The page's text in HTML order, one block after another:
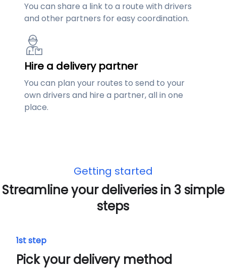
You can share a link to a route with drivers
and other partners for easy coordination.
Hire a delivery partner
You can plan your routes to send to your
own drivers and hire a partner, all in one
place.
Getting started
Streamline your deliveries in 3 simple
steps
1st step
Pick your delivery method